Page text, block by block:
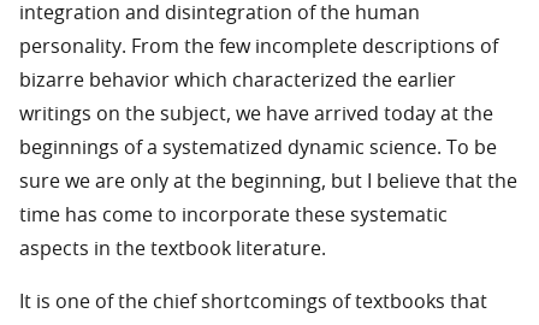
integration and disintegration of the human
personality. From the few incomplete descriptions of
bizarre behavior which characterized the earlier
writings on the subject, we have arrived today at the
beginnings of a systematized dynamic science. To be
sure we are only at the beginning, but I believe that the
time has come to incorporate these systematic
aspects in the textbook literature.
It is one of the chief shortcomings of textbooks that